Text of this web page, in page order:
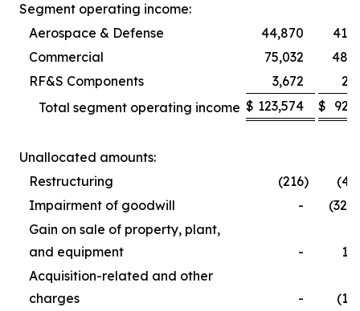
Segment operating income:
Aerospace & Defense
44,870
Commercial
75,032
RF&S Components
3,672
Total segment operating income $ 123,574 $
Unallocated amounts:
Restructuring
(216)
Impairment of goodwill
-
Gain on sale of property, plant,
and equipment
-
Acquisition-related and other
charges
-